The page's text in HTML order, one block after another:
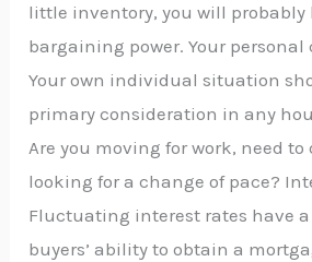
little inventory, you will probably
bargaining power. Your
Your own individual situation
primary consideration in any
Are you moving for work, need to
looking for a change of pace?
Fluctuating interest rates have a
buyers’ ability to obtain a